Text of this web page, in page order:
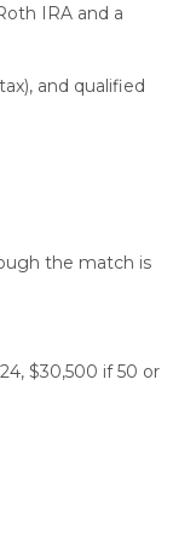
IRA and a
and qualified
the match is
$30,500 if 50 or